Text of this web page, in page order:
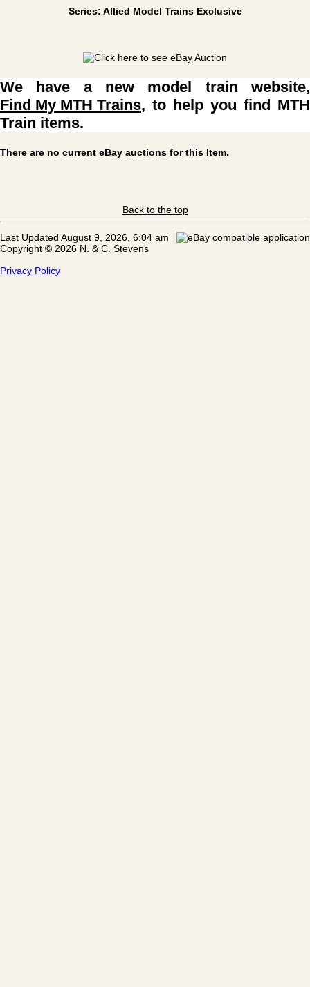
Series: Allied Model Trains Exclusive
We have a new model train website,
Find My MTH Trains, to help you find MTH
Train items.
There are no current eBay auctions for this Item.
Back to the top
Last Updated August 9, 2026, 6:04 am
Copyright © 2026 N. & C. Stevens
Privacy Policy